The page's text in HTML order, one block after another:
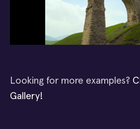
Looking for more examples?
Gallery!